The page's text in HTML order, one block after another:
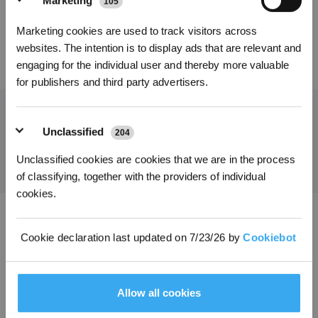
Marketing cookies are used to track visitors across
websites. The intention is to display ads that are relevant and
engaging for the individual user and thereby more valuable
for publishers and third party advertisers.
Unclassified 204
Unclassified cookies are cookies that we are in the process
of classifying, together with the providers of individual
cookies.
Cookie declaration last updated on 7/23/26 byCookiebot
Allow all cookies
39,00 € 70,20 €
Ontvang het laatste nieuws van ECOVACS
INDIENEN
PRODUCT
INSCHRIJVEN